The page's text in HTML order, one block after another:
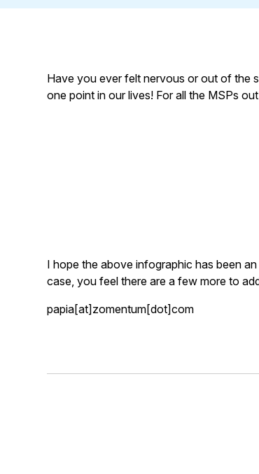
Have you ever felt nervous or out of the
one point in our lives! For all the MSPs
I hope the above infographic has been
case, you feel there are a few more to
papia[at]zomentum[dot]com